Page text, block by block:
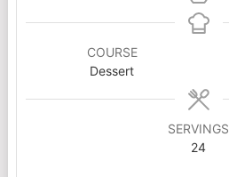
COURSE
Dessert
SERVINGS
24